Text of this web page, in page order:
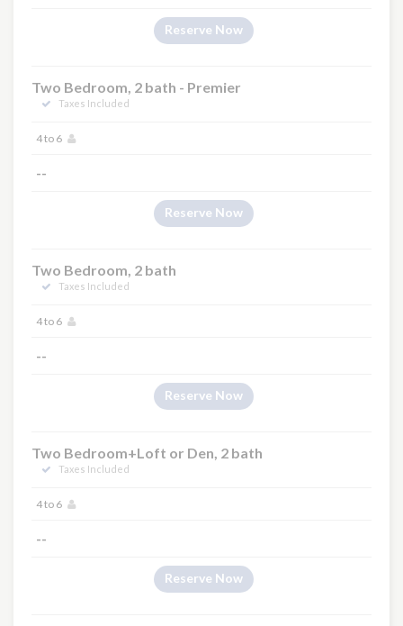
Reserve Now
Two Bedroom, 2 bath - Premier
Taxes Included
4 to 6
--
Reserve Now
Two Bedroom, 2 bath
Taxes Included
4 to 6
--
Reserve Now
Two Bedroom+Loft or Den, 2 bath
Taxes Included
4 to 6
--
Reserve Now